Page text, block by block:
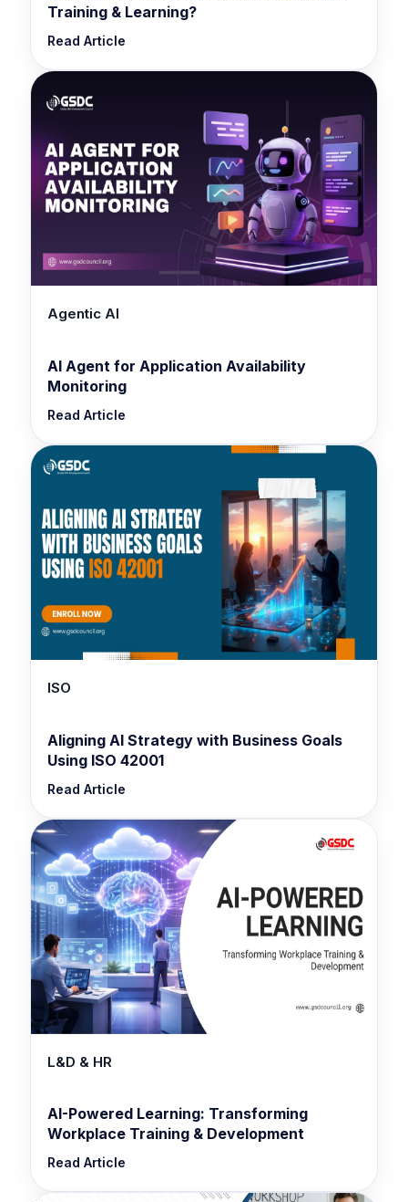
Training & Learning?
Read Article
Agentic AI
AI Agent for Application Availability
Monitoring
Read Article
ISO
Aligning AI Strategy with Business Goals
Using ISO 42001
Read Article
L&D & HR
AI-Powered Learning: Transforming
Workplace Training & Development
Read Article